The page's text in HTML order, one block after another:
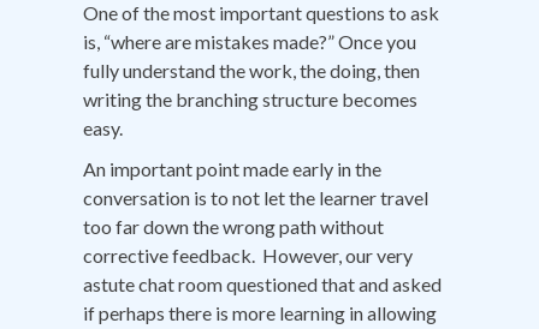
One of the most important questions to ask
is, “where are mistakes made?” Once you
fully understand the work, the doing, then
writing the branching structure becomes
easy.
An important point made early in the
conversation is to not let the learner travel
too far down the wrong path without
corrective feedback. However, our very
astute chat room questioned that and asked
if perhaps there is more learning in allowing